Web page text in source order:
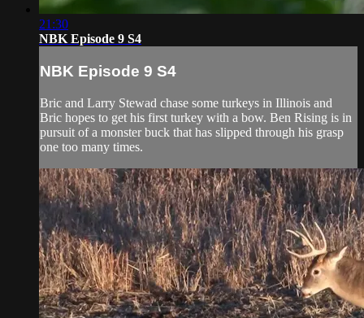
21:30
NBK Episode 9 S4
NBK Episode 9 S4
Bric and Larry Stewad chase some turkeys in Illinois and
Bric hopes to get his first turkey with a bow. Ben Rising is in
pursuit of a monster buck that has slipped through his grasp
one too many times.